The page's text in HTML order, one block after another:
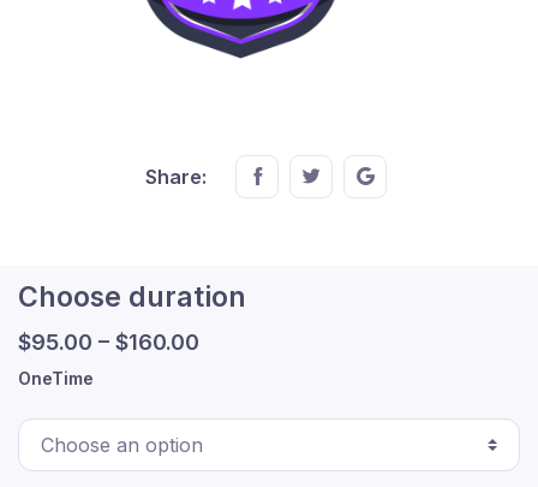
Share: Share this on FaceBook
Share this on Twitter
Share this on GMail
$95.00 – $160.00
OneTime
Choose duration